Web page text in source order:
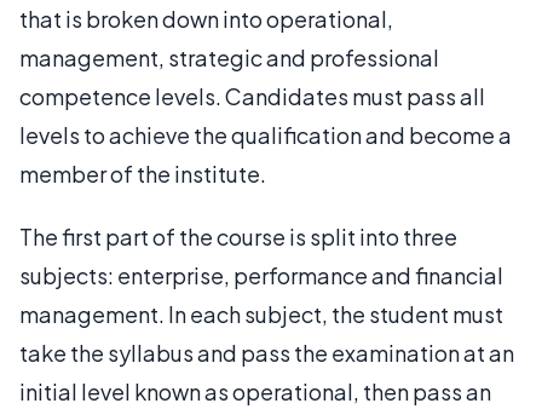
that is broken down into operational,
management, strategic and professional
competence levels. Candidates must pass all
levels to achieve the qualification and become a
member of the institute.
The first part of the course is split into three
subjects: enterprise, performance and financial
management. In each subject, the student must
take the syllabus and pass the examination at an
initial level known as operational, then pass an